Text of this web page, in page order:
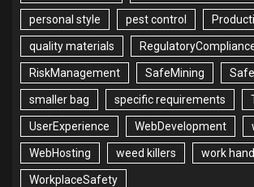
personal style pest control
quality materials
RiskManagement SafeMining
smaller bag specific requirements
UserExperience WebDevelopment
WebHosting weed killers work
WorkplaceSafety